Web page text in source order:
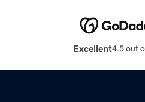
Excellent4.5 out